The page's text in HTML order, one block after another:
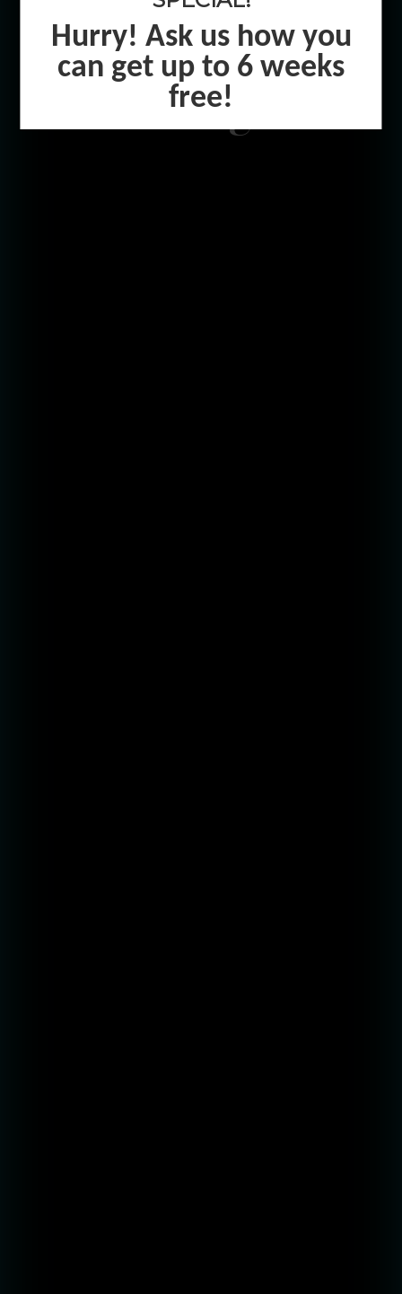
Level Up In
Raleigh
Hurry! Ask us how you
can get up to 6 weeks
free!